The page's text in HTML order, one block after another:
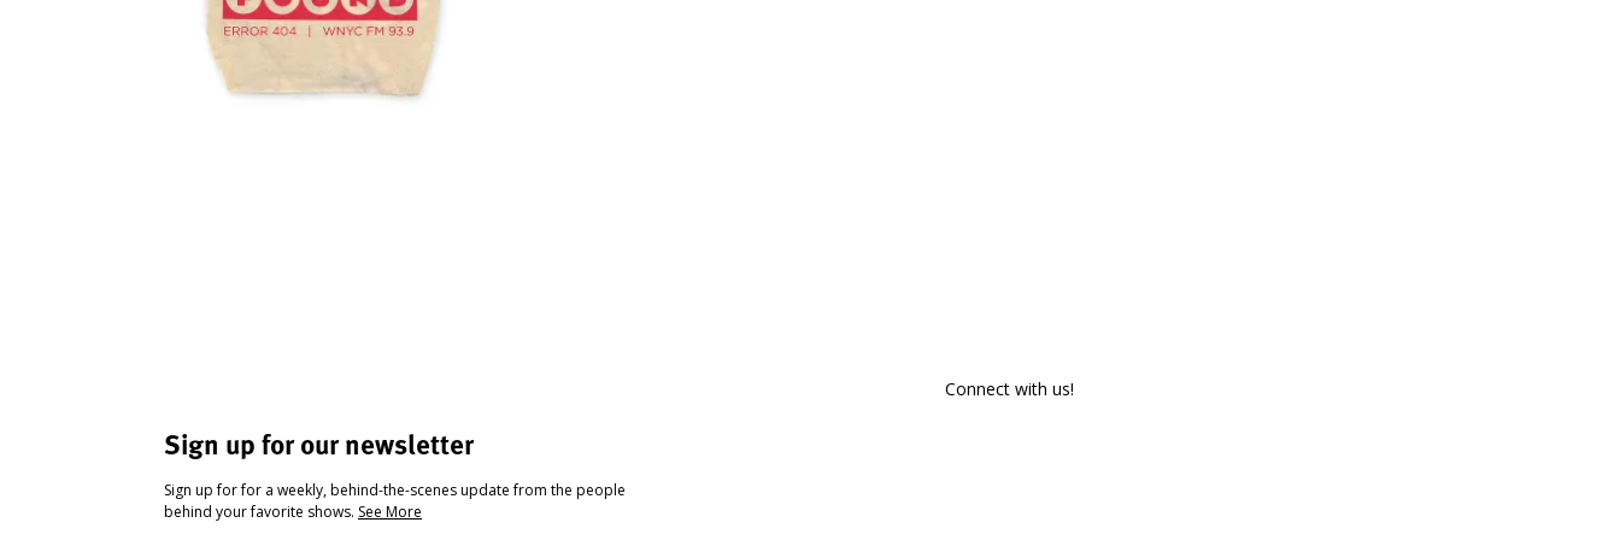
Sign up for our newsletter
Sign up for for a weekly, behind-the-scenes update from the people
behind your favorite shows. See More
Connect with us!